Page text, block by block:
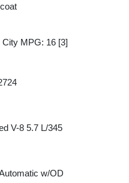
City MPG: 16 [3]
V-8 5.7 L/345
w/OD